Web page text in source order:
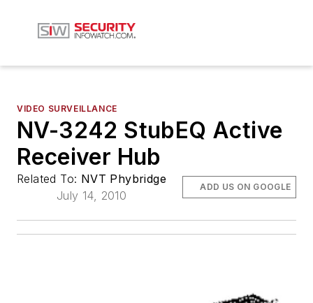
VIDEO SURVEILLANCE
NV-3242 StubEQ Active
Receiver Hub
Related To: NVT Phybridge
July 14, 2010
ADD US ON GOOGLE